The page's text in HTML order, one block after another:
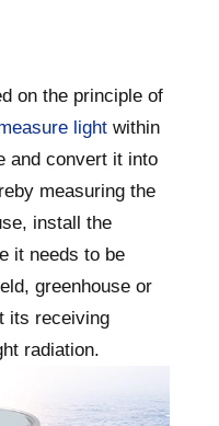
on the principle of
light within
and convert it into
measuring the
install the
it needs to be
greenhouse or
its receiving
radiation.